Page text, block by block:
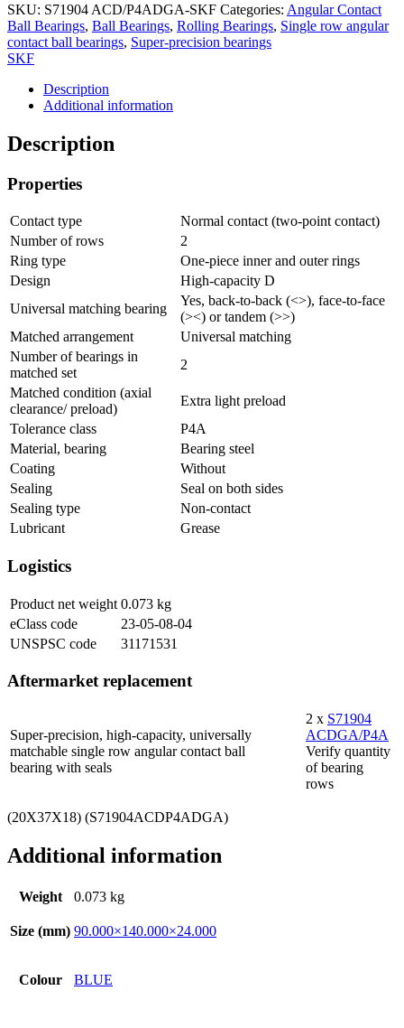
SKU: S71904 ACD/P4ADGA-SKF Categories: Angular Contact
Ball Bearings, Ball Bearings, Rolling Bearings, Single row angular
contact ball bearings, Super-precision bearings
SKF
Description
Additional information
Description
Properties
Contact type
Normal contact (two-point contact)
Number of rows
2
Ring type
One-piece inner and outer rings
Design
High-capacity D
Universal matching bearing
Yes, back-to-back (<>), face-to-face
(><) or tandem (>>)
Matched arrangement
Universal matching
Number of bearings in
matched set
2
Matched condition (axial
clearance/ preload)
Extra light preload
Tolerance class
P4A
Material, bearing
Bearing steel
Coating
Without
Sealing
Seal on both sides
Sealing type
Non-contact
Lubricant
Grease
Logistics
Product net weight 0.073 kg
eClass code
23-05-08-04
UNSPSC code
31171531
Aftermarket replacement
Super-precision, high-capacity, universally
matchable single row angular contact ball
bearing with seals
2 x S71904
ACDGA/P4A
Verify quantity
of bearing
rows
(20X37X18) (S71904ACDP4ADGA)
Additional information
Weight 0.073 kg
Size (mm) 90.000×140.000×24.000
Colour BLUE